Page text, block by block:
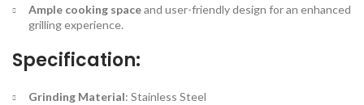
Ample cooking spaceand user-friendly design for an enhanced
grilling experience.
Specification:
Grinding Material: Stainless Steel